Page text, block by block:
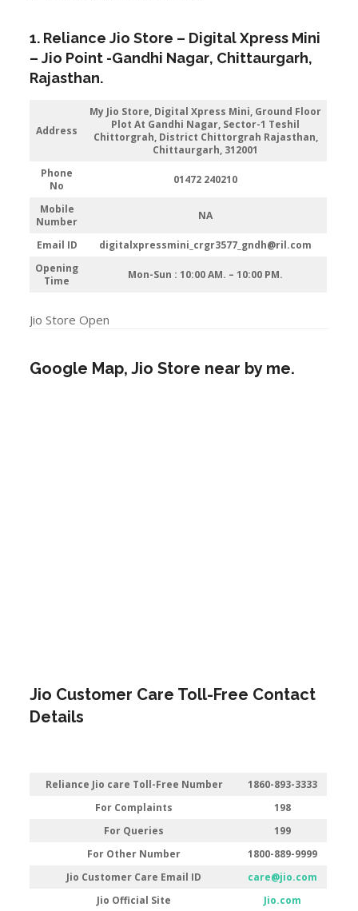
1. Reliance Jio Store – Digital Xpress Mini
–Jio Point -Gandhi Nagar, Chittaurgarh,
Rajasthan.
Address
My Jio Store, Digital Xpress Mini, Ground Floor
Plot At Gandhi Nagar, Sector-1 Teshil
Chittorgrah, District Chittorgrah Rajasthan,
Chittaurgarh, 312001
Phone
No
01472 240210
Mobile
Number
NA
Email ID
digitalxpressmini_crgr3577_gndh@ril.com
Opening
Time
Mon-Sun : 10:00 AM. – 10:00 PM.
Jio Store Open
Google Map, Jio Store near by me.
Jio Customer Care Toll-Free Contact
Details
Reliance Jio care Toll-Free Number
1860-893-3333
For Complaints
198
For Queries
199
For Other Number
1800-889-9999
Jio Customer Care Email ID
care@jio.com
Jio Official Site
Jio.com